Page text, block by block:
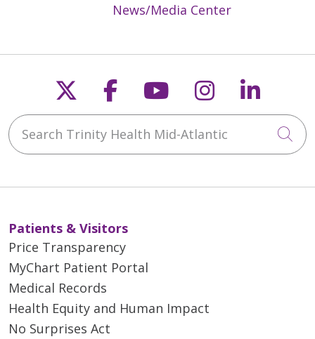
News/Media Center
Follow us on X
Follow us on
Follow us on
Follow us
Search Trinity Health Mid-Atlantic
Patients & Visitors
Price Transparency
MyChart Patient Portal
Medical Records
Health Equity and Human Impact
No Surprises Act